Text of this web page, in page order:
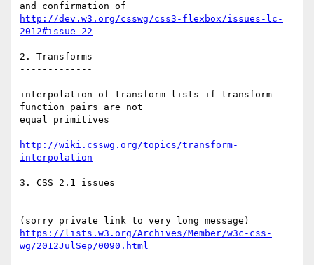
http://dev.w3.org/csswg/css3-flexbox/issues-lc-
2012#issue-22
2. Transforms
-------------
interpolation of transform lists if transform
function pairs are not
equal primitives
http://wiki.csswg.org/topics/transform-
interpolation
3. CSS 2.1 issues
-----------------
https://lists.w3.org/Archives/Member/w3c-css-
wg/2012JulSep/0090.html